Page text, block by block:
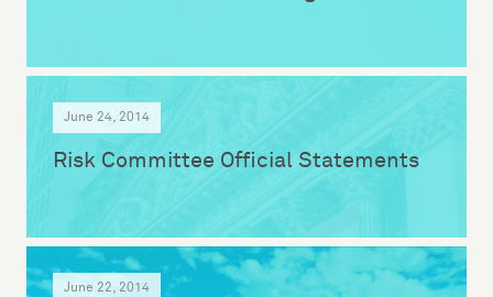
June 24, 2014
Risk Committee Official Statements
June 22, 2014